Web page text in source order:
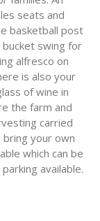
seats and
basketball post
swing for
alfresco on
is also your
of wine in
the farm and
carried
your own
which can be
available.